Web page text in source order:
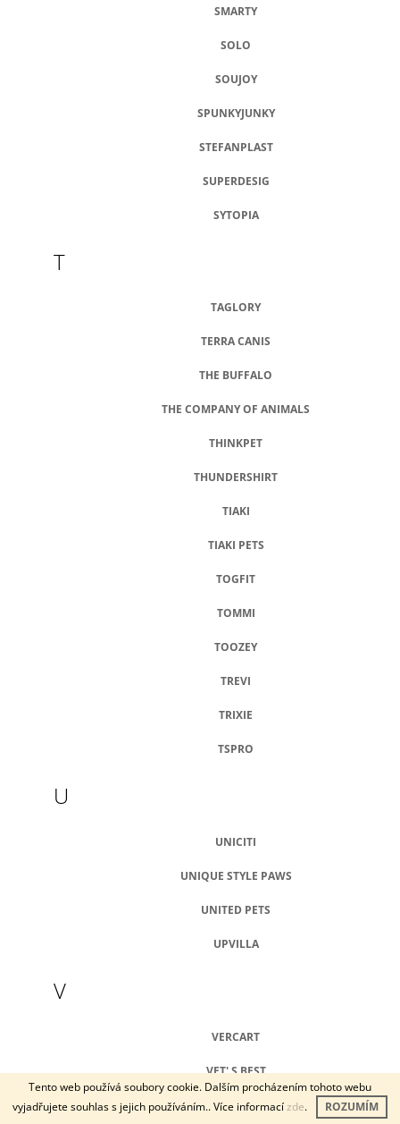
Tento web používá soubory cookie. Dalším procházením tohoto webu
vyjadřujete souhlas s jejich používáním.. Více informacízde. ROZUMÍM
SMARTY
SOLO
SOUJOY
SPUNKYJUNKY
STEFANPLAST
SUPERDESIG
SYTOPIA
T
TAGLORY
TERRA CANIS
THE BUFFALO
THE COMPANY OF ANIMALS
THINKPET
THUNDERSHIRT
TIAKI
TIAKI PETS
TOGFIT
TOMMI
TOOZEY
TREVI
TRIXIE
TSPRO
U
UNICITI
UNIQUE STYLE PAWS
UNITED PETS
UPVILLA
V
VERCART
VET' S BEST
VETBED